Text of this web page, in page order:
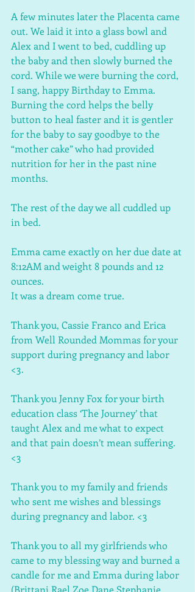
A few minutes later the Placenta came
out. We laid it into a glass bowl and
Alex and I went to bed, cuddling up
the baby and then slowly burned the
cord. While we were burning the cord,
I sang, happy Birthday to Emma.
Burning the cord helps the belly
button to heal faster and it is gentler
for the baby to say goodbye to the
“mother cake” who had provided
nutrition for her in the past nine
months.
The rest of the day we all cuddled up
in bed.
Emma came exactly on her due date at
8:12AM and weight 8 pounds and 12
ounces.
It was a dream come true.
Thank you, Cassie Franco and Erica
from Well Rounded Mommas for your
support during pregnancy and labor
<3.
Thank you Jenny Fox for your birth
education class ‘The Journey’ that
taught Alex and me what to expect
and that pain doesn’t mean suffering.
<3
Thank you to my family and friends
who sent me wishes and blessings
during pregnancy and labor. <3
Thank you to all my girlfriends who
came to my blessing way and burned a
candle for me and Emma during labor
(Brittani Rael Zoe Dane Stephanie